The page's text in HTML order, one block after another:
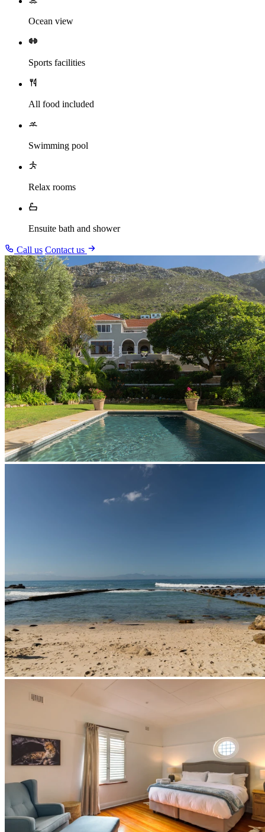
Ocean view
Sports facilities
All food included
Swimming pool
Relax rooms
Ensuite bath and shower
Call us Contact us